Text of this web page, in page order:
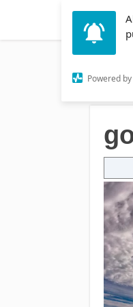
Powered
Home